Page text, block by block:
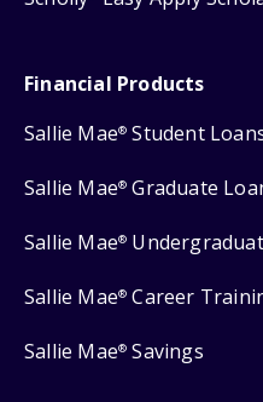
Financial Products
Sallie Mae® Student
Sallie Mae® Graduate
Sallie Mae®
Sallie Mae® Career
Sallie Mae® Savings